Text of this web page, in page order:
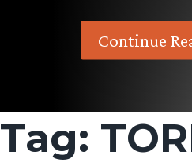
Continue
Tag: